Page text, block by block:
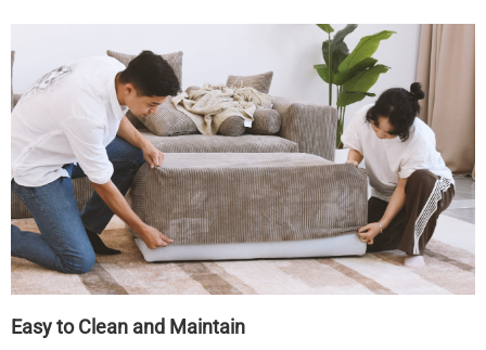
Easy to Clean and Maintain